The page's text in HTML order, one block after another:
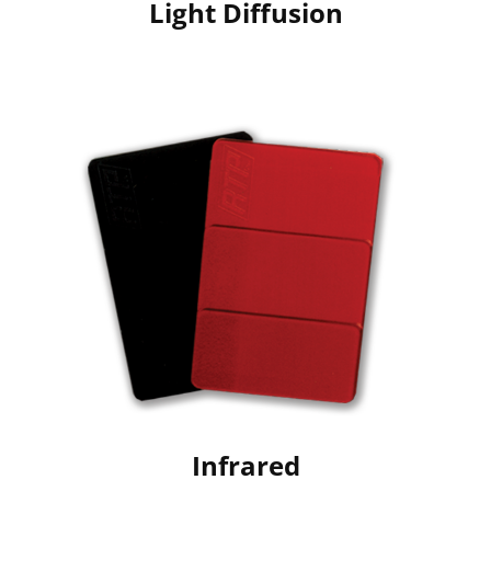
Light Diffusion
Infrared